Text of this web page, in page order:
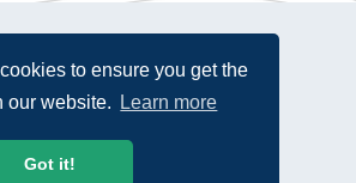
to ensure you get the
our website.
Learn more
Got it!
All rights Reserved.